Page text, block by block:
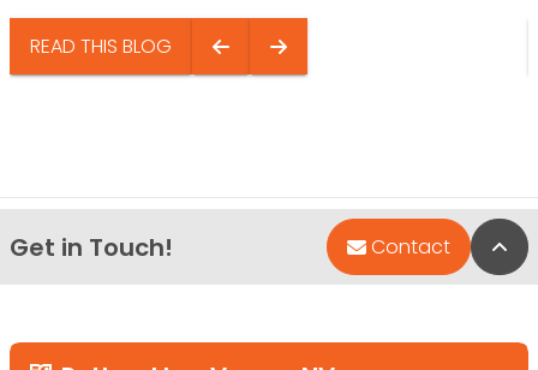
READ THIS BLOG
Get in Touch! Contact